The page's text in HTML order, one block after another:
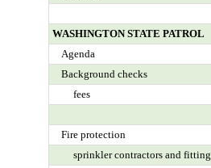
WASHINGTON STATE PATROL
Agenda
Background checks
fees
Fire protection
sprinkler contractors and fitting